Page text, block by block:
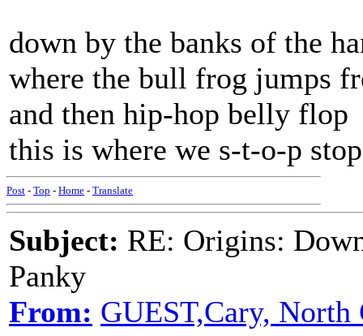
down by the banks of the
where the bull frog jumps
and then hip-hop belly flop
this is where we s-t-o-p stop
Post - Top - Home - Translate
Subject: RE: Origins:
Panky
From: GUEST,Cary, North